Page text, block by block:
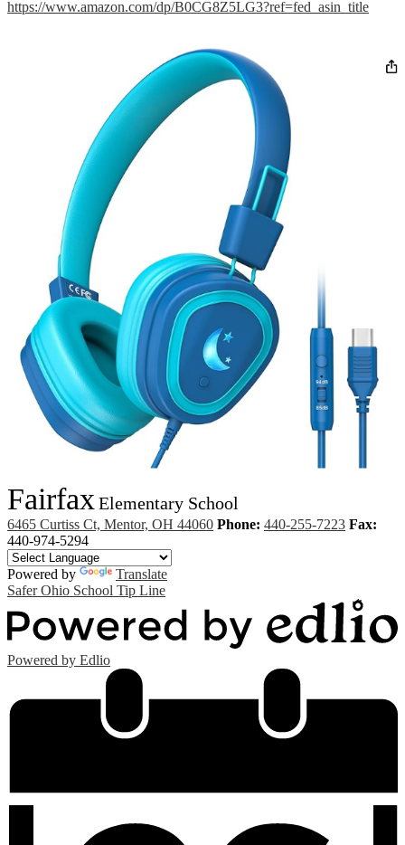
https://www.amazon.com/dp/B0CG8Z5LG3?ref=fed_asin_title
FairfaxElementary School
6465 Curtiss Ct, Mentor, OH 44060 Phone: 440-255-7223 Fax:
440-974-5294
Powered by
Translate
Safer Ohio School Tip Line
Powered by Edlio